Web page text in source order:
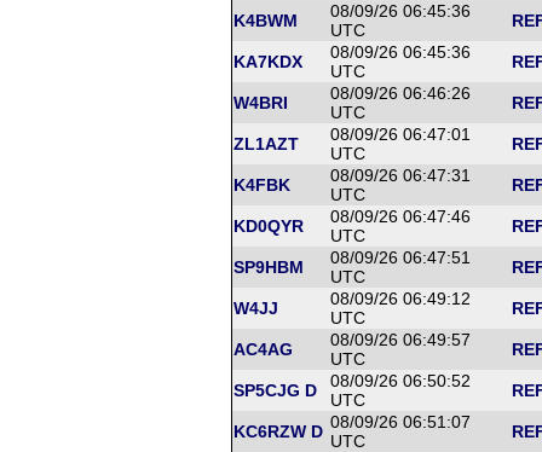
K4BWM
08/09/26 06:45:36
UTC
KA7KDX
08/09/26 06:45:36
UTC
W4BRI
08/09/26 06:46:26
UTC
ZL1AZT
08/09/26 06:47:01
UTC
K4FBK
08/09/26 06:47:31
UTC
KD0QYR
08/09/26 06:47:46
UTC
SP9HBM
08/09/26 06:47:51
UTC
W4JJ
08/09/26 06:49:12
UTC
AC4AG
08/09/26 06:49:57
UTC
SP5CJG D
08/09/26 06:50:52
UTC
KC6RZW D 08/09/26 06:51:07
UTC